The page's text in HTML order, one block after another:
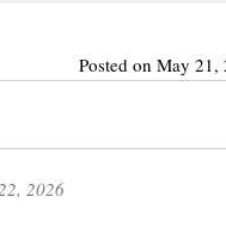
Posted on May 21,
2026